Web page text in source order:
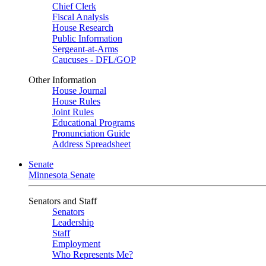
Chief Clerk
Fiscal Analysis
House Research
Public Information
Sergeant-at-Arms
Caucuses - DFL/GOP
Other Information
House Journal
House Rules
Joint Rules
Educational Programs
Pronunciation Guide
Address Spreadsheet
Senate
Minnesota Senate
Senators and Staff
Senators
Leadership
Staff
Employment
Who Represents Me?